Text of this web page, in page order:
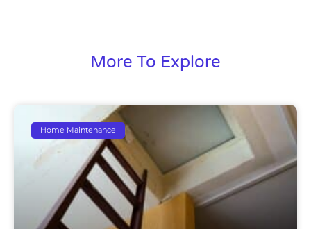
More To Explore
Home Maintenance